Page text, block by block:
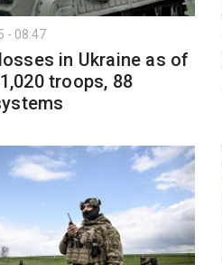
- 08:47
in Ukraine as of
troops, 88